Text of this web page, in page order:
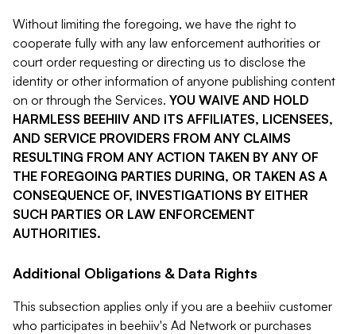
Without limiting the foregoing, we have the right to
cooperate fully with any law enforcement authorities or
court order requesting or directing us to disclose the
identity or other information of anyone publishing content
on or through the Services. YOU WAIVE AND HOLD
HARMLESS BEEHIIV AND ITS AFFILIATES, LICENSEES,
AND SERVICE PROVIDERS FROM ANY CLAIMS
RESULTING FROM ANY ACTION TAKEN BY ANY OF
THE FOREGOING PARTIES DURING, OR TAKEN AS A
CONSEQUENCE OF, INVESTIGATIONS BY EITHER
SUCH PARTIES OR LAW ENFORCEMENT
AUTHORITIES.
Additional Obligations & Data Rights
This subsection applies only if you are a beehiiv customer
who participates in beehiiv's Ad Network or purchases